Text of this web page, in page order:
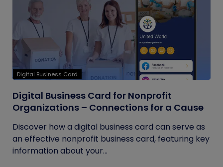
Digital Business Card
Digital Business Card for Nonprofit
Organizations – Connections for a Cause
Discover how a digital business card can serve as
an effective nonprofit business card, featuring key
information about your...